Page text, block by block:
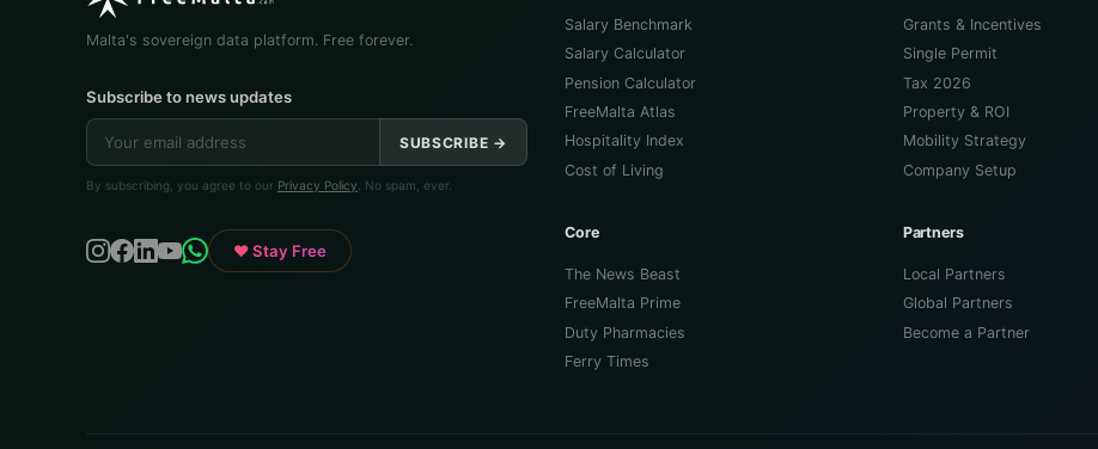
Malta's sovereign data platform. Free forever.
Subscribe to news updates
SUBSCRIBE →
By subscribing, you agree to our Privacy Policy . No spam, ever.
♥ Stay Free
Salary Benchmark
Salary Calculator
Pension Calculator
FreeMalta Atlas
Hospitality Index
Cost of Living
Grants & Incentives
Single Permit
Tax 2026
Property & ROI
Mobility Strategy
Company Setup
Core
The News Beast
FreeMalta Prime
Duty Pharmacies
Ferry Times
Partners
Local Partners
Global Partners
Become a Partner